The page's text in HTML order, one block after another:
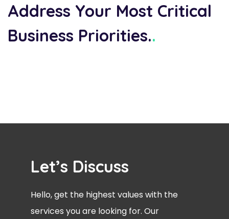
Address Your Most Critical
Business Priorities..
Let’s Discuss
Hello, get the highest values with the
services you are looking for. Our